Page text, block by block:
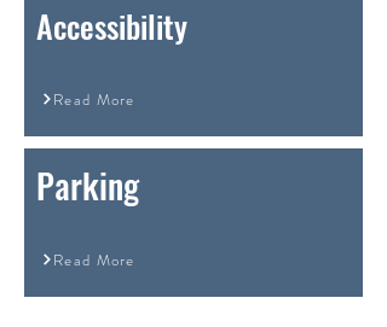
Accessibility
Read More
Parking
Read More